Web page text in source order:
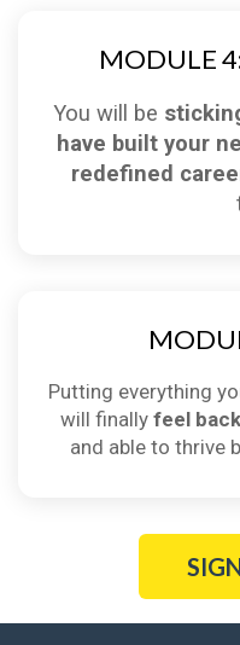
MODULE
You will be
have built your
redefined
Putting everything
will finally feel
and able to thrive